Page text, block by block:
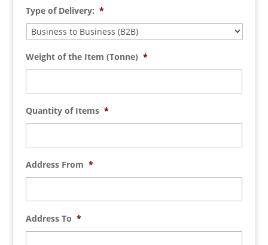
Type of Delivery: *
Weight of the Item (Tonne) *
Quantity of Items *
Address From *
Address To *